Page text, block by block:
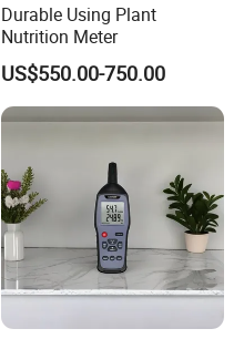
Durable Using Plant
Nutrition Meter
US$550.00-750.00